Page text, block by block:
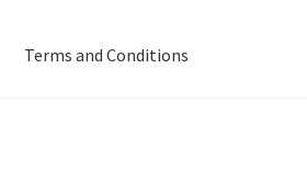
Terms and Conditions